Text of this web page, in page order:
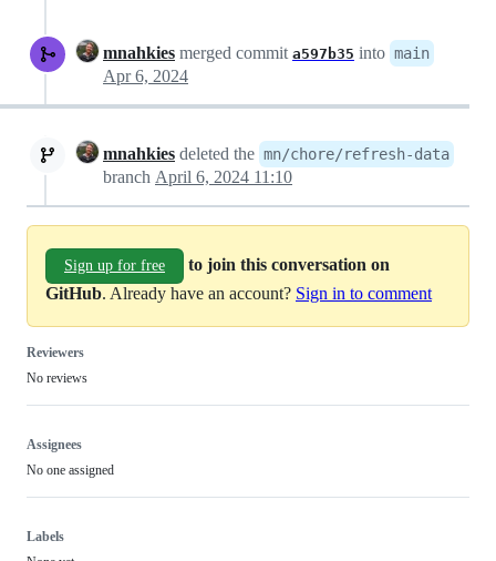
mnahkies merged commit a597b35 into main
Apr 6, 2024
mnahkies deleted the mn/chore/refresh-data
branch April 6, 2024 11:10
Sign up for free
to join this conversation on
GitHub. Already have an account? Sign in to comment
Reviewers
No reviews
Assignees
No one assigned
Labels